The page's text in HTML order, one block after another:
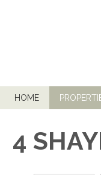
HOME
4